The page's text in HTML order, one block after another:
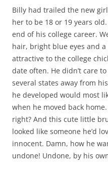
Billy had trailed the new
her to be 18 or 19 years
end of his college career.
hair, bright blue eyes and
attractive to the college
date often. He didn’t care
several states away from
he developed would most
when he moved back
right? And this cute little
looked like someone he’d
innocent. Damn, how he
undone! Undone, by his